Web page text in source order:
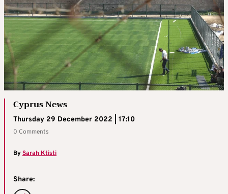
Cyprus News
Thursday 29 December 2022 | 17:10
0 Comments
BySarah Ktisti
Share: